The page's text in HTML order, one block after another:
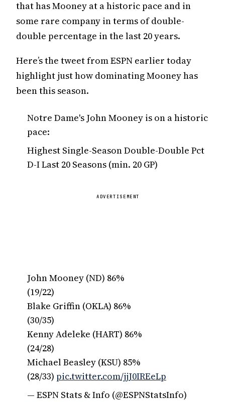
that has Mooney at a historic pace and in
some rare company in terms of double-
double percentage in the last 20 years.
Here’s the tweet from ESPN earlier today
highlight just how dominating Mooney has
been this season.
Notre Dame's John Mooney is on a historic
pace:
Highest Single-Season Double-Double Pct
D-I Last 20 Seasons (min. 20 GP)
ADVERTISEMENT
John Mooney (ND) 86%
(19/22)
Blake Griffin (OKLA) 86%
(30/35)
Kenny Adeleke (HART) 86%
(24/28)
Michael Beasley (KSU) 85%
(28/33) pic.twitter.com/jjJ0IREeLp
— ESPN Stats & Info (@ESPNStatsInfo)